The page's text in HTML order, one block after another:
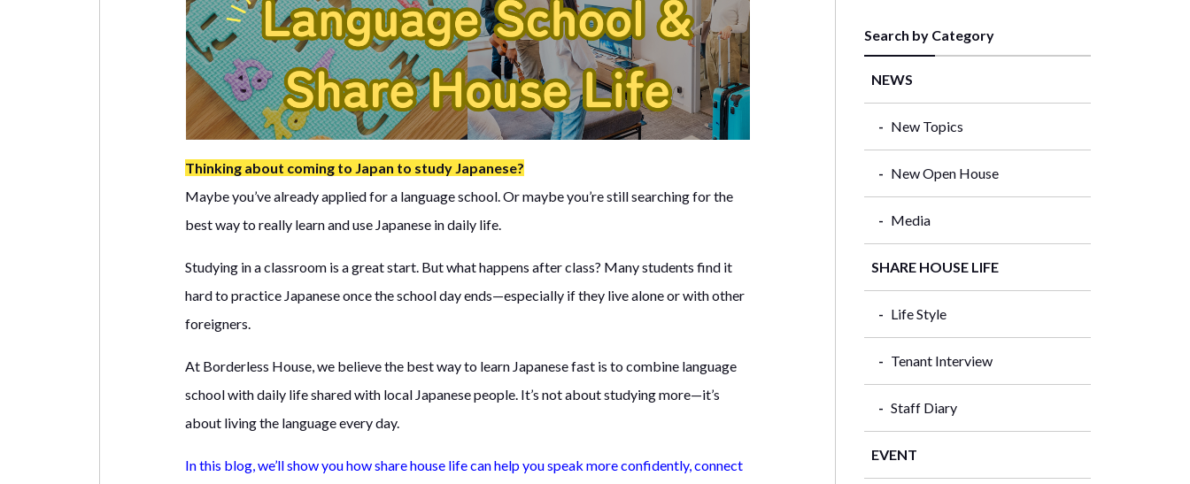
Thinking about coming to Japan to study Japanese?
Maybe you’ve already applied for a language school. Or maybe you’re still searching for the
best way to really learn and use Japanese in daily life.
Studying in a classroom is a great start. But what happens after class? Many students find it
hard to practice Japanese once the school day ends—especially if they live alone or with other
foreigners.
At Borderless House, we believe the best way to learn Japanese fast is to combine language
school with daily life shared with local Japanese people. It’s not about studying more—it’s
about living the language every day.
In this blog, we’ll show you how share house life can help you speak more confidently, connect
Search by Category
NEWS
New Topics
New Open House
Media
SHARE HOUSE LIFE
Life Style
Tenant Interview
Staff Diary
EVENT